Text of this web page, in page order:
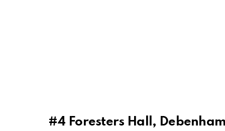
#4 Foresters Hall,